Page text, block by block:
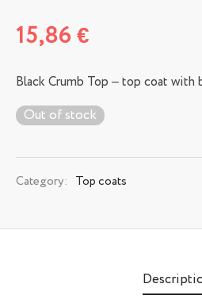
15,86€
Black Crumb Top – top coat with
Out of stock
Category: Top coats